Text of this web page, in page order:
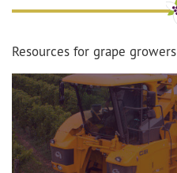
Resources for grape growers